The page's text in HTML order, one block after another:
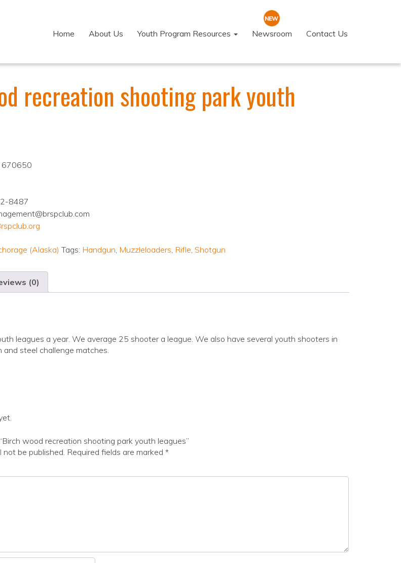
Home About Us Youth Program Resources Newsroom Contact Us
recreation shooting park youth
670650
8487
(Alaska) Tags: Handgun, Muzzleloaders, Rifle, Shotgun
(0)
leagues a year. We average 25 shooter a league. We also have several youth shooters in
and steel challenge matches.
wood recreation shooting park youth leagues”
not be published. Required fields are marked *